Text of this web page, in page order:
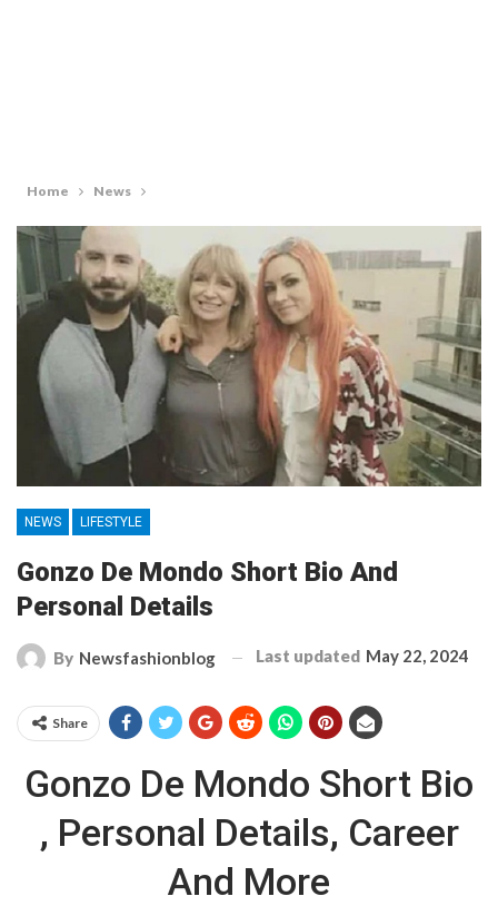
Home News
NEWS LIFESTYLE
Gonzo De Mondo Short Bio And
Personal Details
By Newsfashionblog Last updated May 22, 2024
Share
Gonzo De Mondo Short Bio
, Personal Details, Career
And More